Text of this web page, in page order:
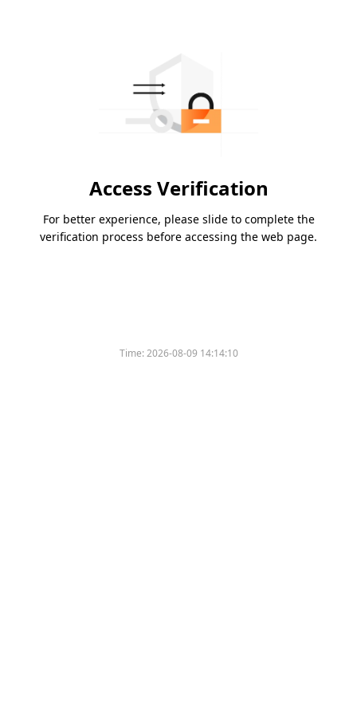
Access Verification
For better experience, please slide to complete the
verification process before accessing the web page.
Time:2026-08-09 14:14:10